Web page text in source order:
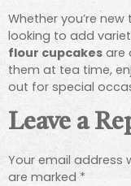
Whether you’re
looking to add
flour cupcakes are
them at tea time,
out for special
Leave a
Your email address
are marked *